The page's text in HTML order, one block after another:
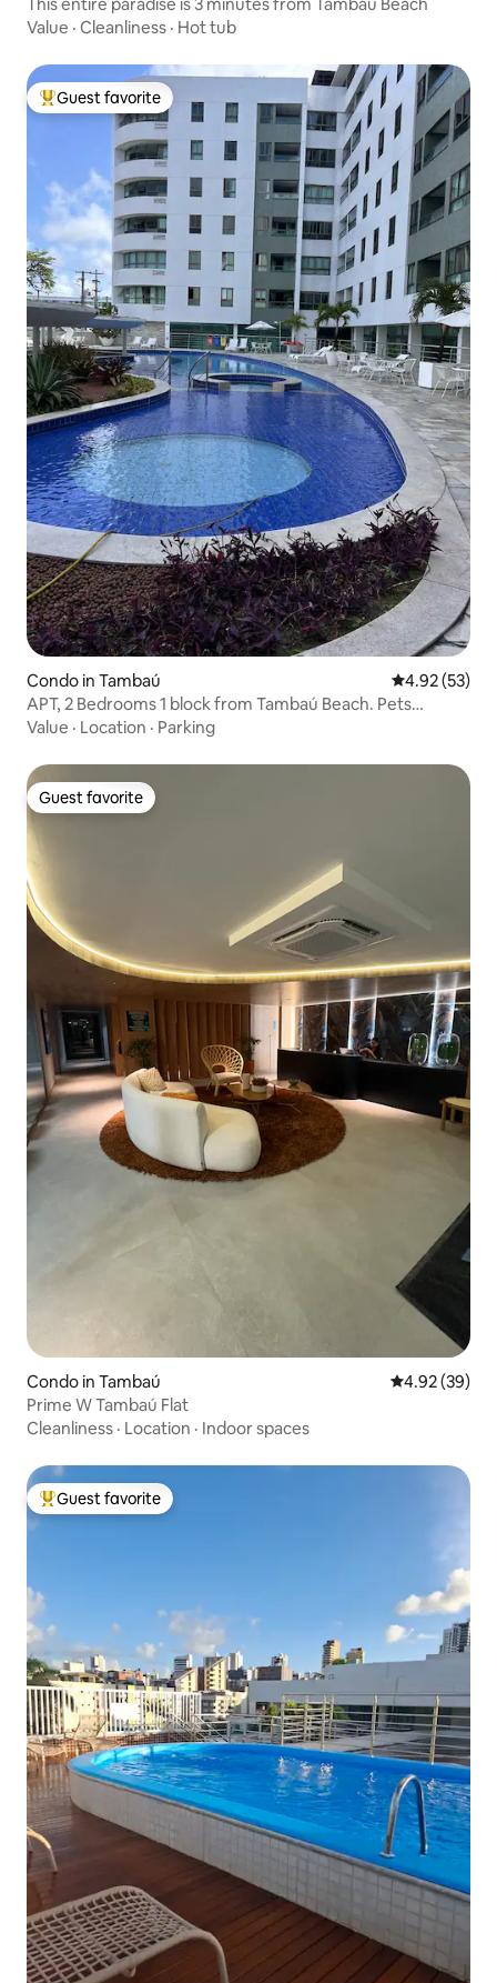
Value · Cleanliness · Hot tub
Top guest favorite
Guest favorite
Condo in Tambaú 4.92 out of 5
4.92 (53)
APT, 2 Bedrooms 1 block from Tambaú Beach. Pets
allowed
Value · Location · Parking
Guest favorite
Guest favorite
Condo in Tambaú 4.92 out of 5
4.92 (39)
Prime W Tambaú Flat
Cleanliness · Location · Indoor spaces
Top guest favorite
Guest favorite